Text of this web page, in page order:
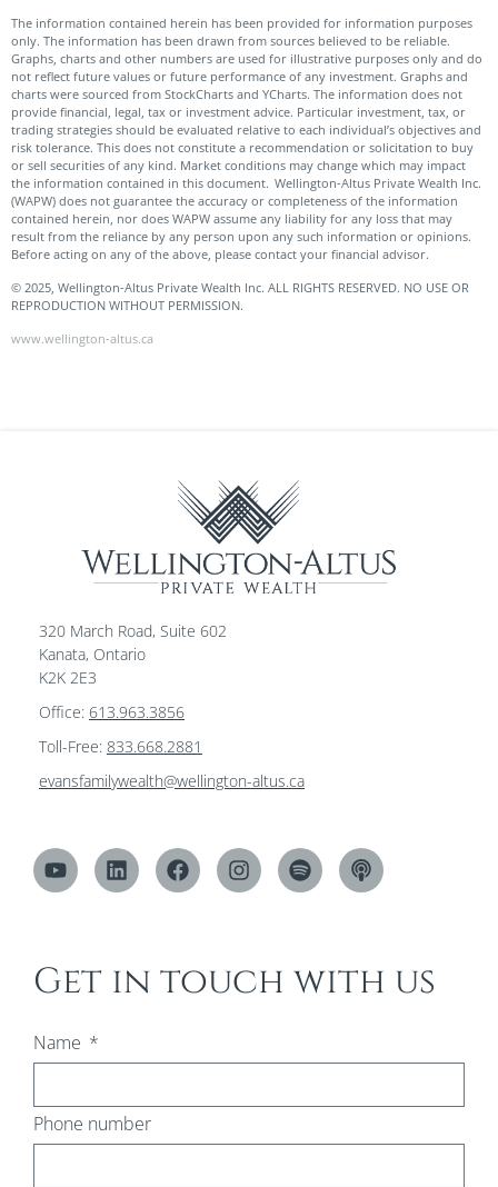
The information contained herein has been provided for information purposes
only. The information has been drawn from sources believed to be reliable.
Graphs, charts and other numbers are used for illustrative purposes only and do
not reflect future values or future performance of any investment. Graphs and
charts were sourced from StockCharts and YCharts. The information does not
provide financial, legal, tax or investment advice. Particular investment, tax, or
trading strategies should be evaluated relative to each individual’s objectives and
risk tolerance. This does not constitute a recommendation or solicitation to buy
or sell securities of any kind. Market conditions may change which may impact
the information contained in this document. Wellington-Altus Private Wealth Inc.
(WAPW) does not guarantee the accuracy or completeness of the information
contained herein, nor does WAPW assume any liability for any loss that may
result from the reliance by any person upon any such information or opinions.
Before acting on any of the above, please contact your financial advisor.
© 2025, Wellington-Altus Private Wealth Inc. ALL RIGHTS RESERVED. NO USE OR
REPRODUCTION WITHOUT PERMISSION.
www.wellington-altus.ca
320 March Road, Suite 602
Kanata, Ontario
K2K 2E3
Office: 613.963.3856
Toll-Free: 833.668.2881
evansfamilywealth@wellington-altus.ca
Get in touch with us
Name
Phone number